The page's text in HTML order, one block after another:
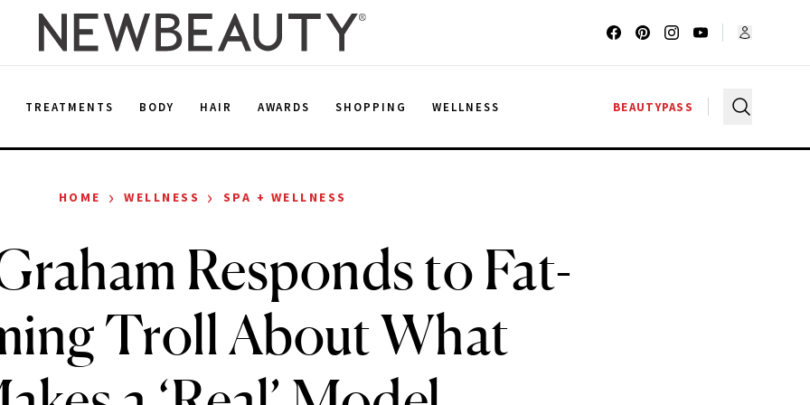
TREATMENTS BODY HAIR AWARDS SHOPPING WELLNESS BEAUTYPASS
HOME › WELLNESS › SPA + WELLNESS
Responds to Fat-
Troll About What